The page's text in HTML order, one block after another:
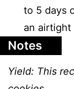
to 5 days
an airtight
Notes
Yield: This